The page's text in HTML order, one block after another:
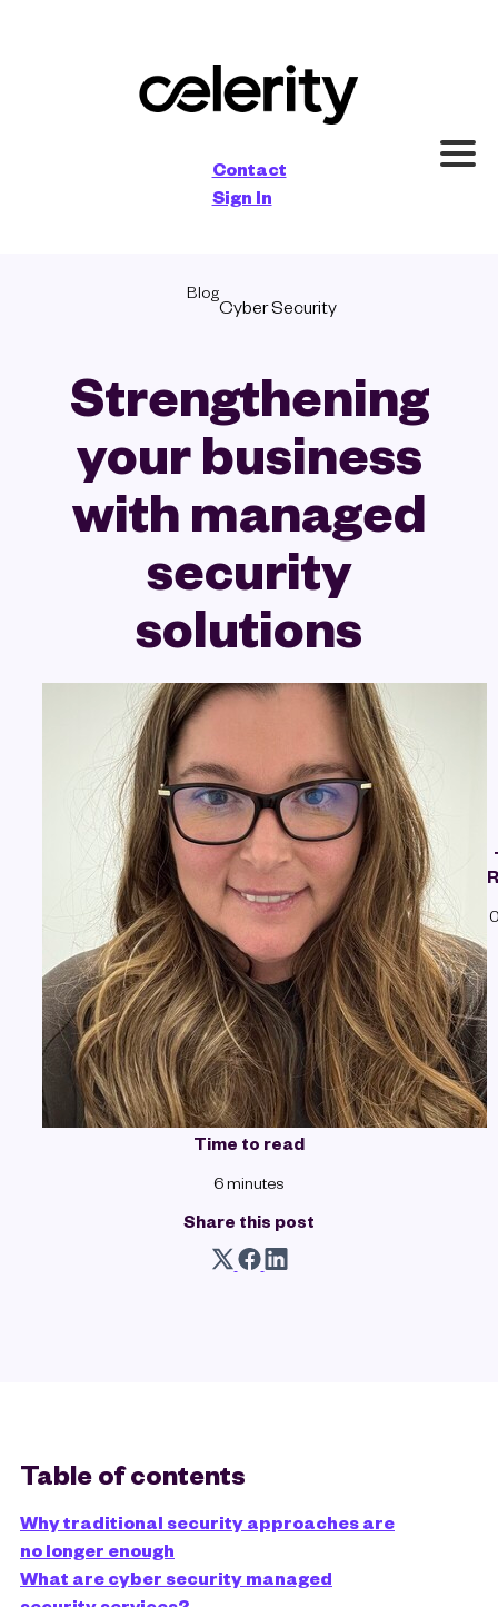
Contact
Sign In
Blog
Cyber Security
Strengthening
your business
with managed
security
solutions
Time to read
6 minutes
Share this post
Table of contents
Why traditional security approaches are
no longer enough
What are cyber security managed